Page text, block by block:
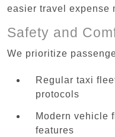
easier travel expense
Safety and
We prioritize
Regular taxi
protocols
Modern vehicle
features